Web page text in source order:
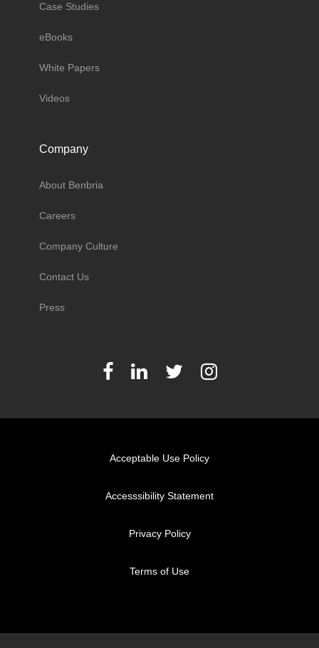
Case Studies
eBooks
White Papers
Videos
Company
About Benbria
Careers
Company Culture
Contact Us
Press
Acceptable Use Policy
Accesssibility Statement
Privacy Policy
Terms of Use